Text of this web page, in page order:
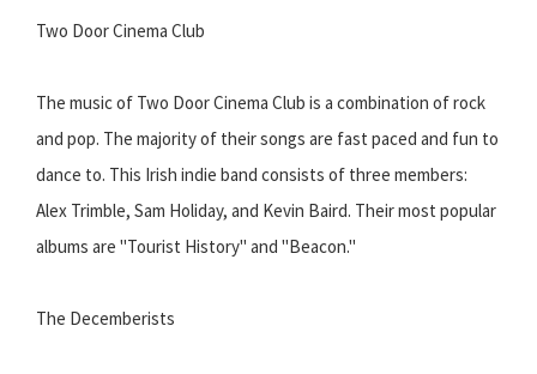
Two Door Cinema Club
The music of Two Door Cinema Club is a combination of rock
and pop. The majority of their songs are fast paced and fun to
dance to. This Irish indie band consists of three members:
Alex Trimble, Sam Holiday, and Kevin Baird. Their most popular
albums are "Tourist History" and "Beacon."
The Decemberists